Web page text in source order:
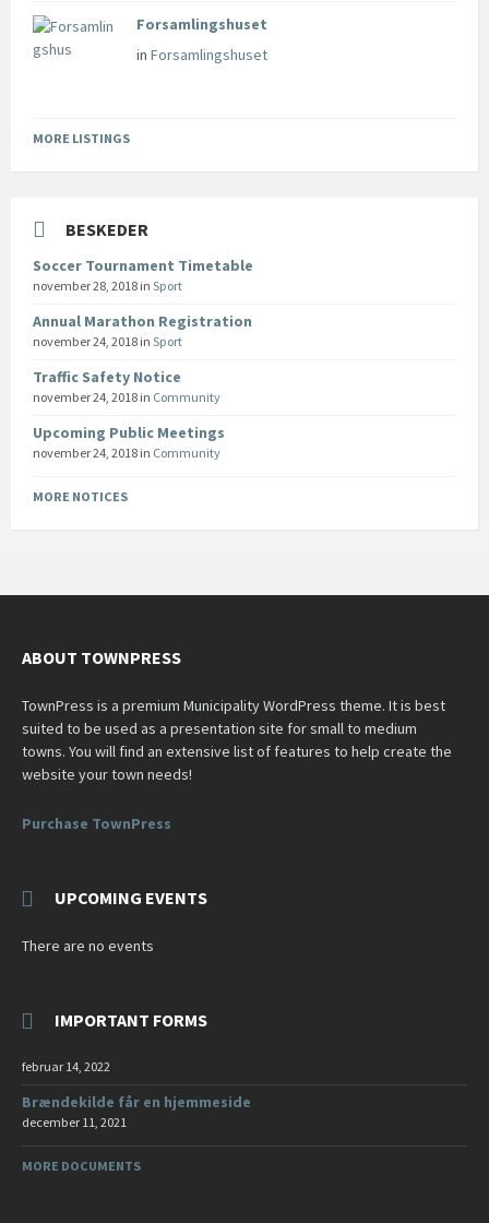
Forsamlingshuset
in Forsamlingshuset
MORE LISTINGS
BESKEDER
Soccer Tournament Timetable
november 28, 2018 in Sport
Annual Marathon Registration
november 24, 2018 in Sport
Traffic Safety Notice
november 24, 2018 in Community
Upcoming Public Meetings
november 24, 2018 in Community
MORE NOTICES
ABOUT TOWNPRESS
TownPress is a premium Municipality WordPress theme. It is best
suited to be used as a presentation site for small to medium
towns. You will find an extensive list of features to help create the
website your town needs!
Purchase TownPress
UPCOMING EVENTS
There are no events
IMPORTANT FORMS
februar 14, 2022
Brændekilde får en hjemmeside
december 11, 2021
MORE DOCUMENTS